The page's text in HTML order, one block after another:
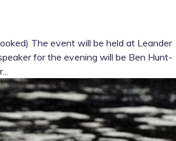
The event will be held at Leander
for the evening will be Ben Hunt-